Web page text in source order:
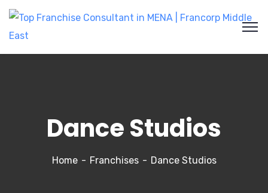
Dance Studios
Home Franchises Dance Studios